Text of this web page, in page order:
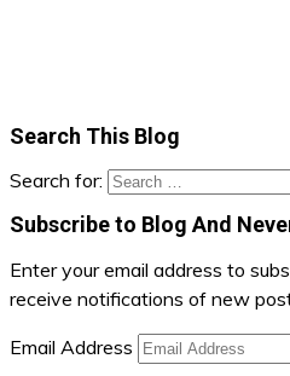
Search This Blog
Search for:
Subscribe to Blog And
Enter your email address to
receive notifications of new
Email Address